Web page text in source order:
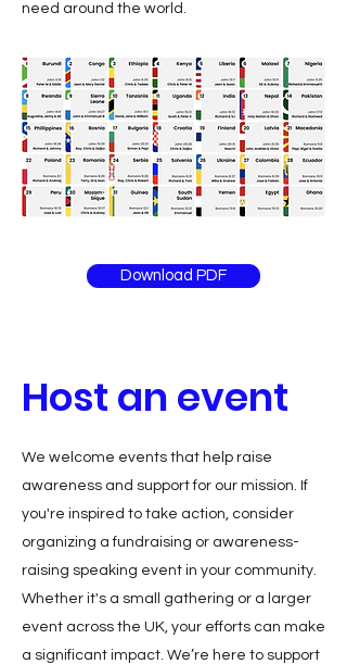
need around the world.
Download PDF
Host an event
We welcome events that help raise
awareness and support for our mission. If
you're inspired to take action, consider
organizing a fundraising or awareness-
raising speaking event in your community.
Whether it's a small gathering or a larger
event across the UK, your efforts can make
a significant impact. We’re here to support